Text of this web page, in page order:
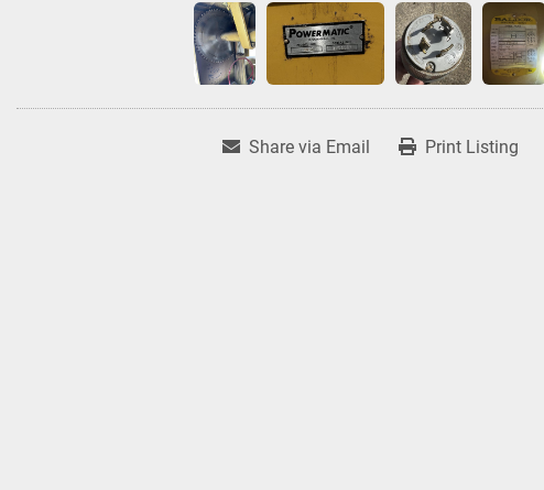
Share via Email Print Listing